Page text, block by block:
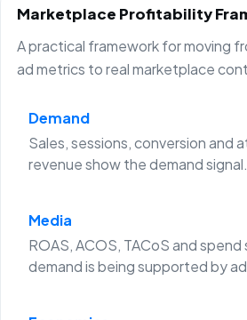
Marketplace Profitability
A practical framework for moving
ad metrics to real marketplace
Demand
Sales, sessions, conversion and
revenue show the demand signal.
Media
ROAS, ACOS, TACoS and
demand is being supported by